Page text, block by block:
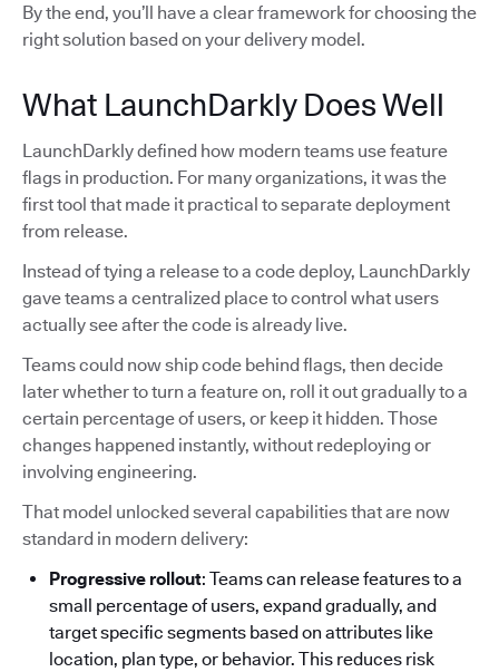
By the end, you’ll have a clear framework for choosing the
right solution based on your delivery model.
What LaunchDarkly Does Well
LaunchDarkly defined how modern teams use feature
flags in production. For many organizations, it was the
first tool that made it practical to separate deployment
from release.
Instead of tying a release to a code deploy, LaunchDarkly
gave teams a centralized place to control what users
actually see after the code is already live.
Teams could now ship code behind flags, then decide
later whether to turn a feature on, roll it out gradually to a
certain percentage of users, or keep it hidden. Those
changes happened instantly, without redeploying or
involving engineering.
That model unlocked several capabilities that are now
standard in modern delivery:
Progressive rollout: Teams can release features to a
small percentage of users, expand gradually, and
target specific segments based on attributes like
location, plan type, or behavior. This reduces risk